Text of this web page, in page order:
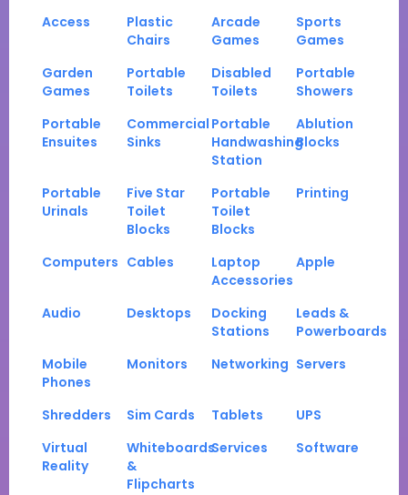
Access
Plastic
Chairs
Arcade
Games
Sports
Games
Garden
Games
Portable
Toilets
Disabled
Toilets
Portable
Showers
Portable
Ensuites
Commercial
Sinks
Portable
Handwashing
Station
Ablution
Blocks
Portable
Urinals
Five Star
Toilet
Blocks
Portable
Toilet
Blocks
Printing
Computers Cables
Laptop
Accessories
Apple
Audio Desktops
Docking
Stations
Leads &
Powerboards
Mobile
Phones
Monitors Networking Servers
Shredders Sim Cards Tablets
UPS
Virtual
Reality
Whiteboards
&
Flipcharts
Services Software